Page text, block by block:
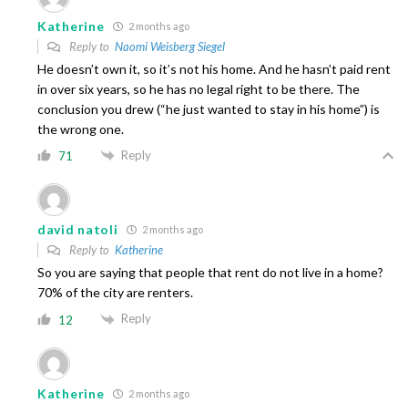
Katherine 2 months ago
Reply to Naomi Weisberg Siegel
He doesn’t own it, so it’s not his home. And he hasn’t paid rent
in over six years, so he has no legal right to be there. The
conclusion you drew (“he just wanted to stay in his home”) is
the wrong one.
71 Reply
david natoli 2 months ago
Reply to Katherine
So you are saying that people that rent do not live in a home?
70% of the city are renters.
12 Reply
Katherine 2 months ago